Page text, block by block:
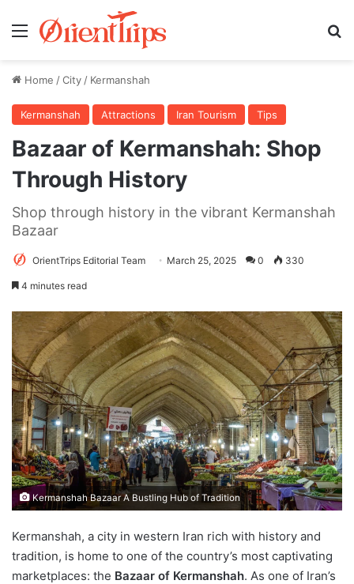
Menu
Home /City / Kermanshah
Kermanshah Attractions Iran Tourism Tips
Bazaar of Kermanshah: Shop
Through History
Shop through history in the vibrant Kermanshah
Bazaar
OrientTrips Editorial Team March 25, 2025 0 330
4 minutes read
Kermanshah Bazaar A Bustling Hub of Tradition
Kermanshah, a city in western Iran rich with history and
tradition, is home to one of the country’s most captivating
marketplaces: the Bazaar of Kermanshah. As one of Iran’s